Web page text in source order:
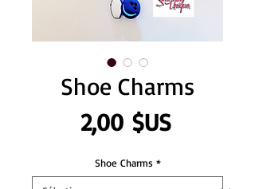
Shoe Charms
2,00 $USPrix
Shoe Charms *